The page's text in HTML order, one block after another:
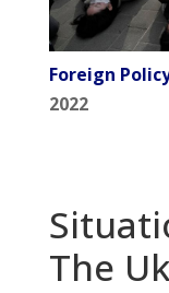
Foreign
2022
The